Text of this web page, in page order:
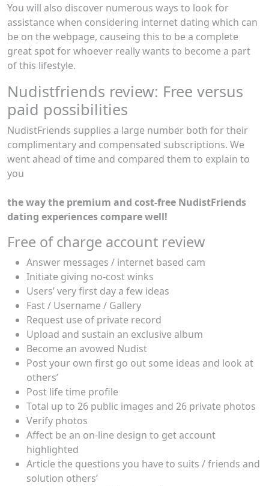
You will also discover numerous ways to look for
assistance when considering internet dating which can
be on the webpage, causeing this to be a complete
great spot for whoever really wants to become a part
of this lifestyle.
Nudistfriends review: Free versus
paid possibilities
NudistFriends supplies a large number both for their
complimentary and compensated subscriptions. We
went ahead of time and compared them to explain to
you
the way the premium and cost-free NudistFriends
dating experiences compare well!
Free of charge account review
Answer messages / internet based cam
Initiate giving no-cost winks
Users’ very first day a few ideas
Fast / Username / Gallery
Request use of private record
Upload and sustain an exclusive album
Become an avowed Nudist
Post your own first go out some ideas and look at
others’
Post life time profile
Total up to 26 public images and 26 private photos
Verify photos
Affect be an on-line design to get account
highlighted
Article the questions you have to suits / friends and
solution others’